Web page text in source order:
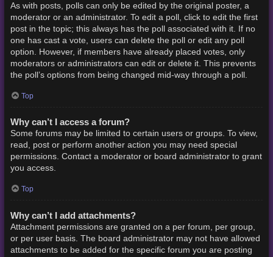
As with posts, polls can only be edited by the original poster, a
moderator or an administrator. To edit a poll, click to edit the first
post in the topic; this always has the poll associated with it. If no
one has cast a vote, users can delete the poll or edit any poll
option. However, if members have already placed votes, only
moderators or administrators can edit or delete it. This prevents
the poll’s options from being changed mid-way through a poll.
Top
Why can’t I access a forum?
Some forums may be limited to certain users or groups. To view,
read, post or perform another action you may need special
permissions. Contact a moderator or board administrator to grant
you access.
Top
Why can’t I add attachments?
Attachment permissions are granted on a per forum, per group,
or per user basis. The board administrator may not have allowed
attachments to be added for the specific forum you are posting